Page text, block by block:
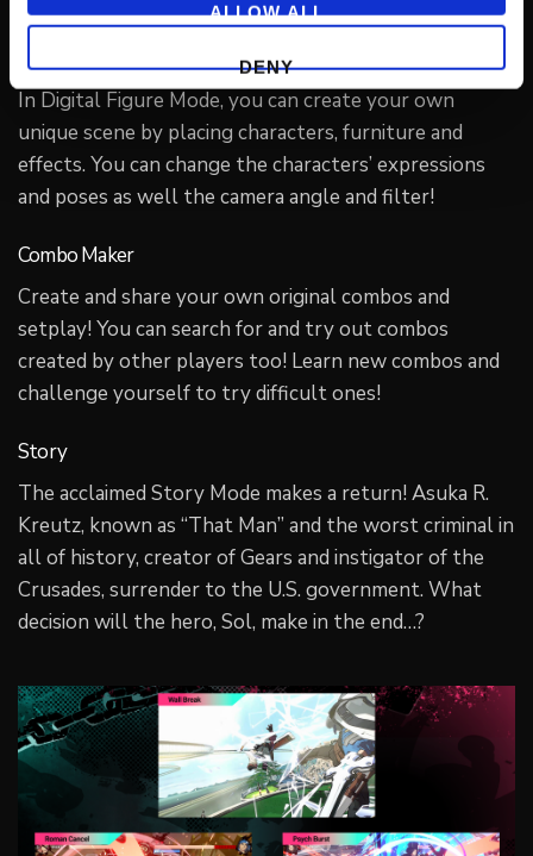
ALLOW ALL
DENY
Digital Figure
In Digital Figure Mode, you can create your own
unique scene by placing characters, furniture and
effects. You can change the characters’ expressions
and poses as well the camera angle and filter!
Combo Maker
Create and share your own original combos and
setplay! You can search for and try out combos
created by other players too! Learn new combos and
challenge yourself to try difficult ones!
Story
The acclaimed Story Mode makes a return! Asuka R.
Kreutz, known as “That Man” and the worst criminal in
all of history, creator of Gears and instigator of the
Crusades, surrender to the U.S. government. What
decision will the hero, Sol, make in the end…?